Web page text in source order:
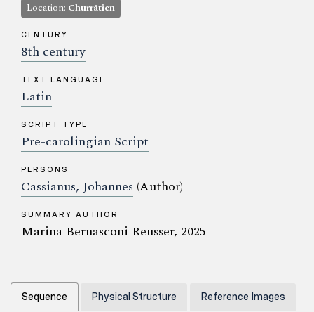
Location: Churrätien
CENTURY
8th century
TEXT LANGUAGE
Latin
SCRIPT TYPE
Pre-carolingian Script
PERSONS
Cassianus, Johannes (Author)
SUMMARY AUTHOR
Marina Bernasconi Reusser, 2025
Sequence Physical Structure Reference Images